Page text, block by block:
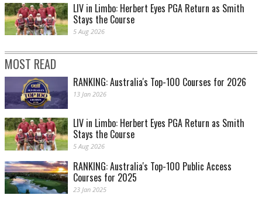
LIV in Limbo: Herbert Eyes PGA Return as Smith
Stays the Course
5 Aug 2026
MOST READ
RANKING: Australia's Top-100 Courses for 2026
13 Jan 2026
LIV in Limbo: Herbert Eyes PGA Return as Smith
Stays the Course
5 Aug 2026
RANKING: Australia's Top-100 Public Access
Courses for 2025
23 Jan 2025